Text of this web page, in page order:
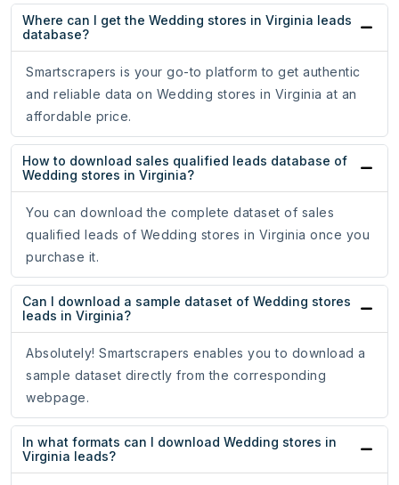
Where can I get the Wedding stores in Virginia leads
database?
Smartscrapers is your go-to platform to get authentic
and reliable data on Wedding stores in Virginia at an
affordable price.
How to download sales qualified leads database of
Wedding stores in Virginia?
You can download the complete dataset of sales
qualified leads of Wedding stores in Virginia once you
purchase it.
Can I download a sample dataset of Wedding stores
leads in Virginia?
Absolutely! Smartscrapers enables you to download a
sample dataset directly from the corresponding
webpage.
In what formats can I download Wedding stores in
Virginia leads?